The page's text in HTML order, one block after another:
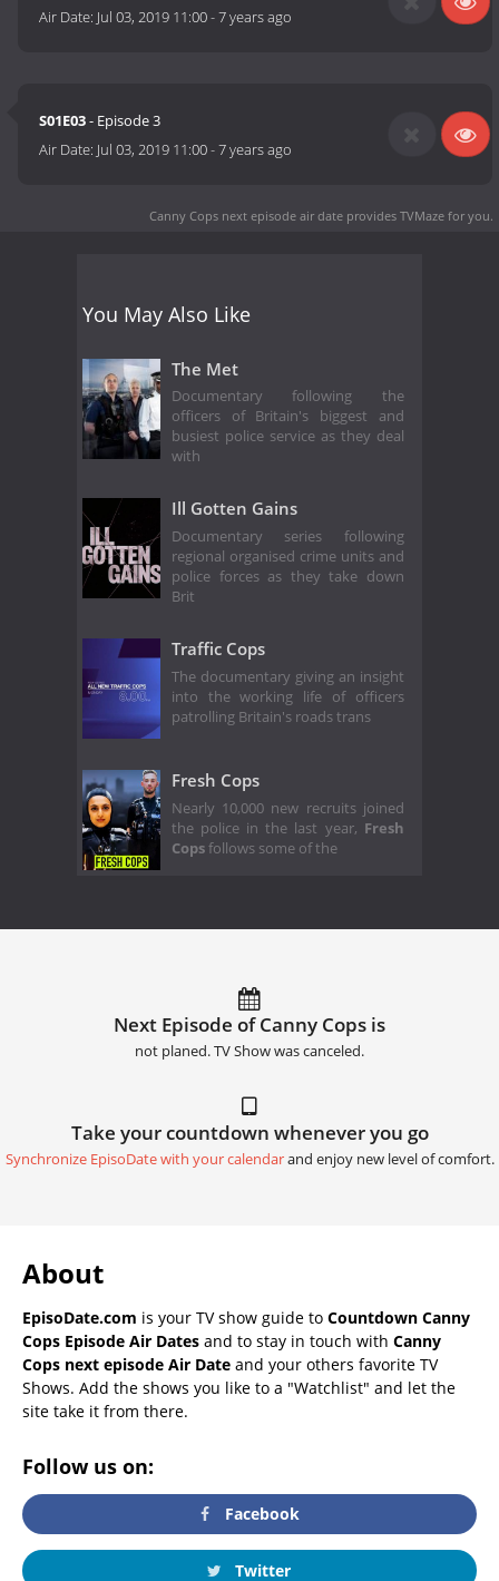
Air Date: Jul 03, 2019 11:00-7 years ago
S01E03- Episode 3
Air Date: Jul 03, 2019 11:00-7 years ago
Canny Cops next episode air date provides TVMaze for you.
You May Also Like
The Met
Documentary following the
officers of Britain's biggest and
busiest police service as they deal
with
Ill Gotten Gains
Documentary series following
regional organised crime units and
police forces as they take down
Brit
Traffic Cops
The documentary giving an insight
into the working life of officers
patrolling Britain's roads trans
Fresh Cops
Nearly 10,000 new recruits joined
the police in the last year, Fresh
Copsfollows some of the
Next Episode of Canny Cops is
not planed. TV Show was canceled.
Take your countdown whenever you go
Synchronize EpisoDate with your calendarand enjoy new level of comfort.
About
EpisoDate.com is your TV show guide to Countdown Canny
Cops Episode Air Dates and to stay in touch with Canny
Cops next episode Air Date and your others favorite TV
Shows. Add the shows you like to a "Watchlist" and let the
site take it from there.
Follow us on:
Facebook
Twitter